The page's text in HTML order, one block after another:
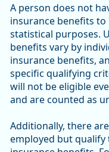
A person does not
insurance benefits
statistical purposes.
benefits vary by
insurance benefits,
specific qualifying
will not be eligible
and are counted as
Additionally, there
employed but